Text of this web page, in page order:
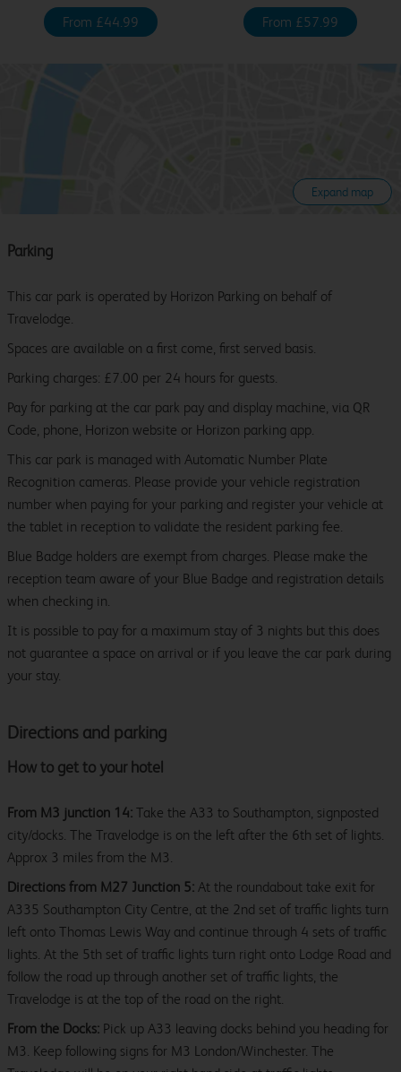
From £44.99 From £57.99
Expand map
Directions and parking
How to get to your hotel
From M3 junction 14: Take the A33 to Southampton, signposted
city/docks. The Travelodge is on the left after the 6th set of lights.
Approx 3 miles from the M3.
Directions from M27 Junction 5: At the roundabout take exit for
A335 Southampton City Centre, at the 2nd set of traffic lights turn
left onto Thomas Lewis Way and continue through 4 sets of traffic
lights. At the 5th set of traffic lights turn right onto Lodge Road and
follow the road up through another set of traffic lights, the
Travelodge is at the top of the road on the right.
From the Docks: Pick up A33 leaving docks behind you heading for
M3. Keep following signs for M3 London/Winchester. The
Parking
This car park is operated by Horizon Parking on behalf of
Travelodge.
Spaces are available on a first come, first served basis.
Parking charges: £7.00 per 24 hours for guests.
Pay for parking at the car park pay and display machine, via QR
Code, phone, Horizon website or Horizon parking app.
This car park is managed with Automatic Number Plate
Recognition cameras. Please provide your vehicle registration
number when paying for your parking and register your vehicle at
the tablet in reception to validate the resident parking fee.
Blue Badge holders are exempt from charges. Please make the
reception team aware of your Blue Badge and registration details
when checking in.
It is possible to pay for a maximum stay of 3 nights but this does
not guarantee a space on arrival or if you leave the car park during
your stay.